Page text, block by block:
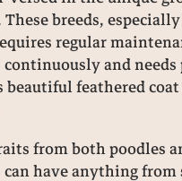
breeds,
regular
and
feathered
from both poodles
can have anything